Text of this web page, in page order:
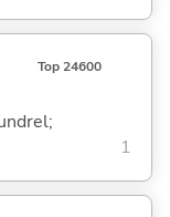
Top 24600
1